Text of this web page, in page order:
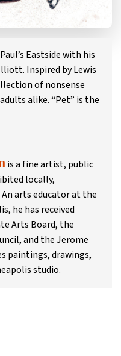
Eastside with his
Inspired by Lewis
of nonsense
alike. “Pet” is the
is a fine artist, public
locally,
arts educator at the
he has received
Arts Board, the
and the Jerome
paintings, drawings,
studio.